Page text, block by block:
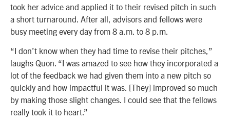
took her advice and applied it to their revised pitch in such
a short turnaround. After all, advisors and fellows were
busy meeting every day from 8 a.m. to 8 p.m.
“I don’t know when they had time to revise their pitches,”
laughs Quon. “I was amazed to see how they incorporated a
lot of the feedback we had given them into a new pitch so
quickly and how impactful it was. [They] improved so much
by making those slight changes. I could see that the fellows
really took it to heart.”